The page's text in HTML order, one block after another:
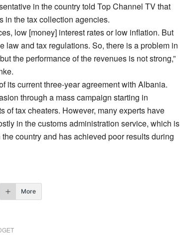
in the country told Top Channel TV that
in the tax collection agencies.
low [money] interest rates or low inflation. But
law and tax regulations. So, there is a problem in
the performance of the revenues is not strong,”
its current three-year agreement with Albania.
through a mass campaign starting in
tax cheaters. However, many experts have
in the customs administration service, which is
country and has achieved poor results during
More